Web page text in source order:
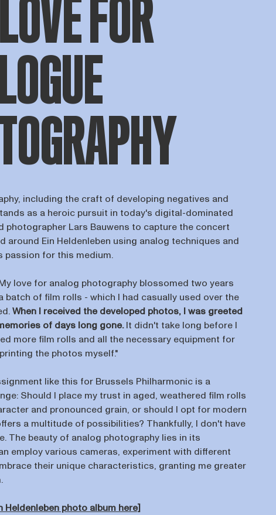
FOR
including the craft of developing negatives and
as a heroic pursuit in today's digital-dominated
photographer Lars Bauwens to capture the concert
around Ein Heldenleben using analog techniques and
passion for this medium.
love for analog photography blossomed two years
batch of film rolls - which I had casually used over the
When I received the developed photos, I was greeted
of days long gone.It didn't take long before I
more film rolls and all the necessary equipment for
the photos myself."
like this for Brussels Philharmonic is a
Should I place my trust in aged, weathered film rolls
and pronounced grain, or should I opt for modern
a multitude of possibilities? Thankfully, I don't have
The beauty of analog photography lies in its
employ various cameras, experiment with different
their unique characteristics, granting me greater
Heldenleben photo album here]